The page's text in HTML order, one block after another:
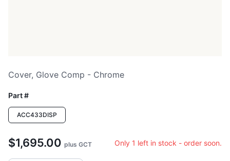
Cover, Glove Comp - Chrome
Part #
ACC433DISP
$1,695.00 plus GCT Only 1 left in stock - order soon.